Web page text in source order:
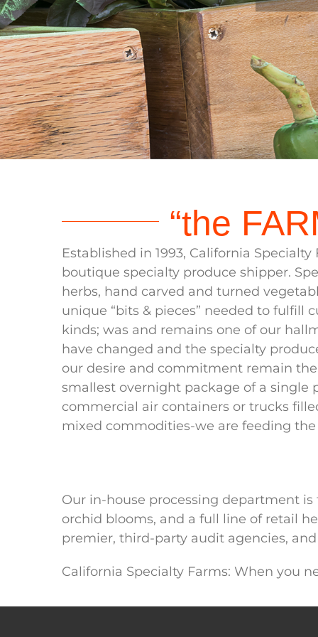
“the
Established in 1993, California Specialty
boutique specialty produce shipper.
herbs, hand carved and turned
unique “bits & pieces” needed to fulfill
kinds; was and remains one of our
have changed and the specialty
our desire and commitment remain
smallest overnight package of a single
commercial air containers or trucks
mixed commodities-we are feeding the
Our in-house processing department
orchid blooms, and a full line of retail
premier, third-party audit agencies,
California Specialty Farms: When you